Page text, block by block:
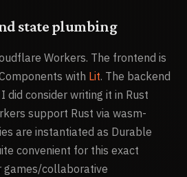
state plumbing
Workers. The frontend is
with Lit. The backend
did consider writing it in Rust
support Rust via wasm-
are instantiated as Durable
convenient for this exact
games/collaborative